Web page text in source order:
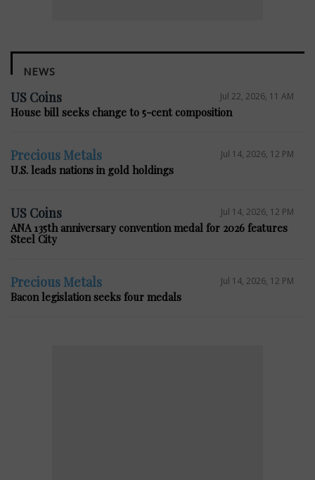
NEWS
US Coins Jul 22, 2026, 11 AM
House bill seeks change to 5-cent composition
Precious Metals Jul 14, 2026, 12 PM
U.S. leads nations in gold holdings
US Coins Jul 14, 2026, 12 PM
ANA 135th anniversary convention medal for 2026 features
Steel City
Precious Metals Jul 14, 2026, 12 PM
Bacon legislation seeks four medals